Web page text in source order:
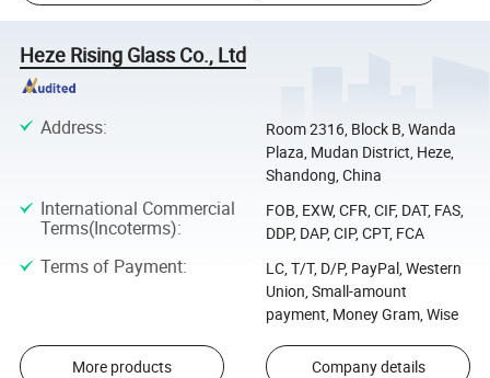
Heze Rising Glass Co., Ltd
Address:
Room 2316, Block B, Wanda
Plaza, Mudan District, Heze,
Shandong, China
International Commercial
Terms(Incoterms):
FOB, EXW, CFR, CIF, DAT, FAS,
DDP, DAP, CIP, CPT, FCA
Terms of Payment:
LC, T/T, D/P, PayPal, Western
Union, Small-amount
payment, Money Gram, Wise
More products Company details